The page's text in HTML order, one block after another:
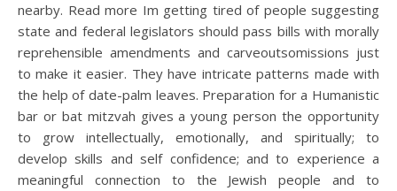
nearby. Read more Im getting tired of people suggesting
state and federal legislators should pass bills with morally
reprehensible amendments and carveoutsomissions just
to make it easier. They have intricate patterns made with
the help of date-palm leaves. Preparation for a Humanistic
bar or bat mitzvah gives a young person the opportunity
to grow intellectually, emotionally, and spiritually; to
develop skills and self confidence; and to experience a
meaningful connection to the Jewish people and to